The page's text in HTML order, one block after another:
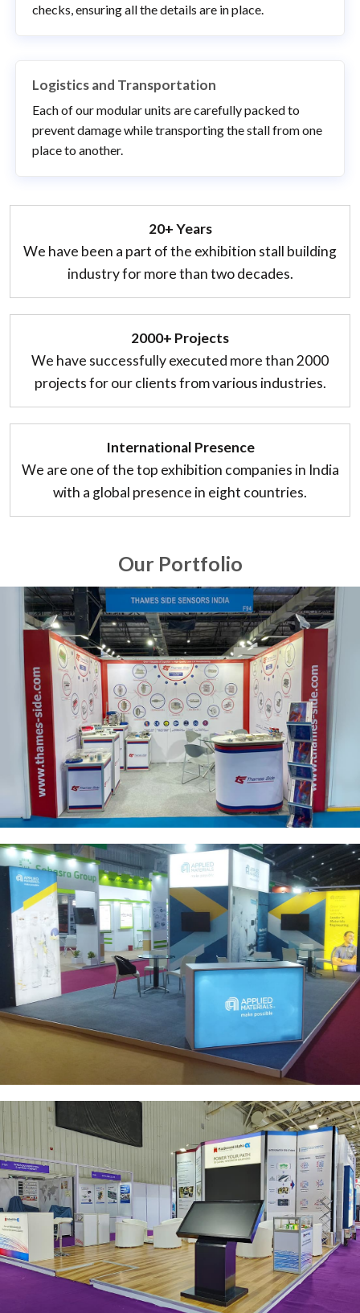
checks, ensuring all the details are in place.
Logistics and Transportation
Each of our modular units are carefully packed to
prevent damage while transporting the stall from one
place to another.
20+ Years
We have been a part of the exhibition stall building
industry for more than two decades.
2000+ Projects
We have successfully executed more than 2000
projects for our clients from various industries.
International Presence
We are one of the top exhibition companies in India
with a global presence in eight countries.
Our Portfolio